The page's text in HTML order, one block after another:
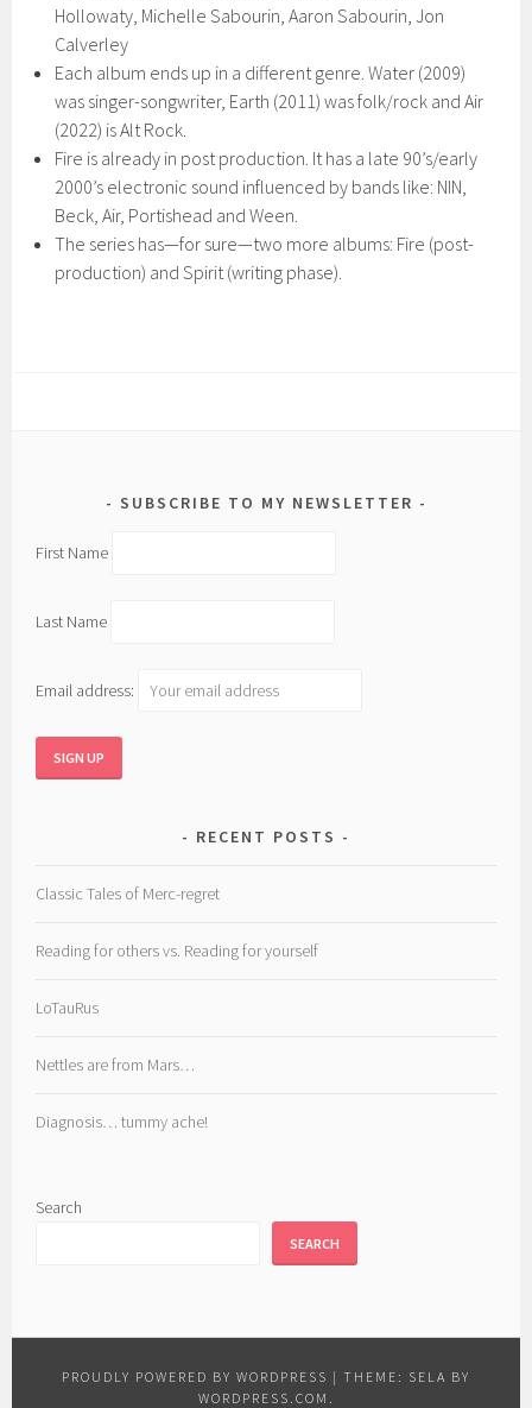
Hollowaty, Michelle Sabourin, Aaron Sabourin, Jon
Calverley
Each album ends up in a different genre. Water (2009)
was singer-songwriter, Earth (2011) was folk/rock and Air
(2022) is Alt Rock.
Fire is already in post production. It has a late 90’s/early
2000’s electronic sound influenced by bands like: NIN,
Beck, Air, Portishead and Ween.
The series has—for sure—two more albums: Fire (post-
production) and Spirit (writing phase).
SUBSCRIBE TO MY NEWSLETTER
First Name
Last Name
Email address:
RECENT POSTS
Classic Tales of Merc-regret
Reading for others vs. Reading for yourself
LoTauRus
Nettles are from Mars…
Diagnosis… tummy ache!
Search
SEARCH
PROUDLY POWERED BY WORDPRESS | THEME: SELA BY
WORDPRESS.COM